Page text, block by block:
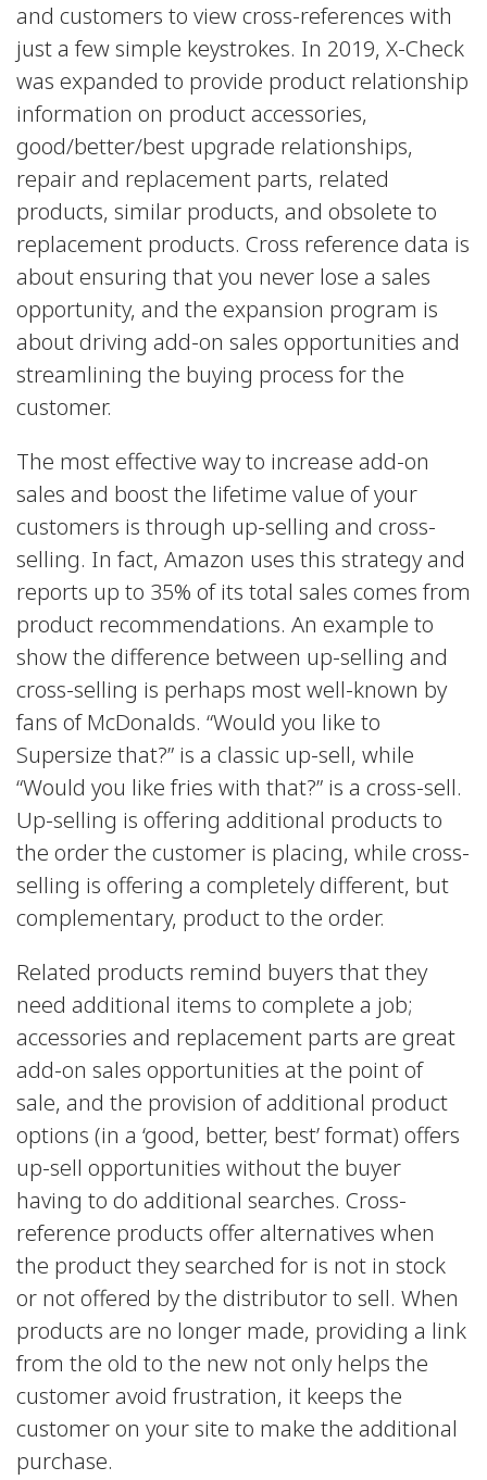
and customers to view cross-references with
just a few simple keystrokes. In 2019, X-Check
was expanded to provide product relationship
information on product accessories,
good/better/best upgrade relationships,
repair and replacement parts, related
products, similar products, and obsolete to
replacement products. Cross reference data is
about ensuring that you never lose a sales
opportunity, and the expansion program is
about driving add-on sales opportunities and
streamlining the buying process for the
customer.
The most effective way to increase add-on
sales and boost the lifetime value of your
customers is through up-selling and cross-
selling. In fact, Amazon uses this strategy and
reports up to 35% of its total sales comes from
product recommendations. An example to
show the difference between up-selling and
cross-selling is perhaps most well-known by
fans of McDonalds. “Would you like to
Supersize that?” is a classic up-sell, while
“Would you like fries with that?” is a cross-sell.
Up-selling is offering additional products to
the order the customer is placing, while cross-
selling is offering a completely different, but
complementary, product to the order.
Related products remind buyers that they
need additional items to complete a job;
accessories and replacement parts are great
add-on sales opportunities at the point of
sale, and the provision of additional product
options (in a ‘good, better, best’ format) offers
up-sell opportunities without the buyer
having to do additional searches. Cross-
reference products offer alternatives when
the product they searched for is not in stock
or not offered by the distributor to sell. When
products are no longer made, providing a link
from the old to the new not only helps the
customer avoid frustration, it keeps the
customer on your site to make the additional
purchase.